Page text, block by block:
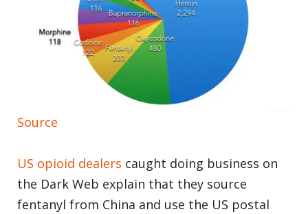
Source
US opioid dealers caught doing business on
the Dark Web explain that they source
fentanyl from China and use the US postal